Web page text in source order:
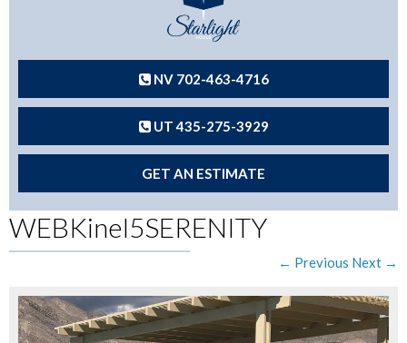
NV 702-463-4716
UT 435-275-3929
GET AN ESTIMATE
WEBKinel5SERENITY
← Previous Next →